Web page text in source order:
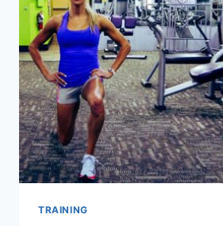
A
STRONG
CORE
TRAINING